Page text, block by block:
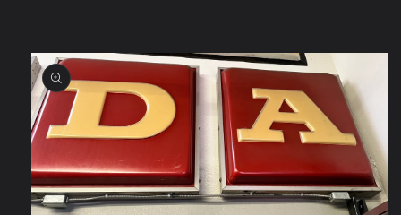
product
information